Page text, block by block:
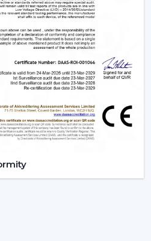
Meets Smart
performance and unique
offers:
modern, designer finishes.
ceiling light fan for dual
via remote or smart
spaces
& Efficient Ventilation
when cooking.